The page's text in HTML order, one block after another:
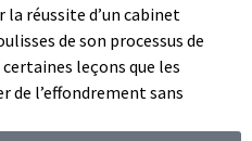
réussite d’un cabinet
de son processus de
leçons que les
l’effondrement sans